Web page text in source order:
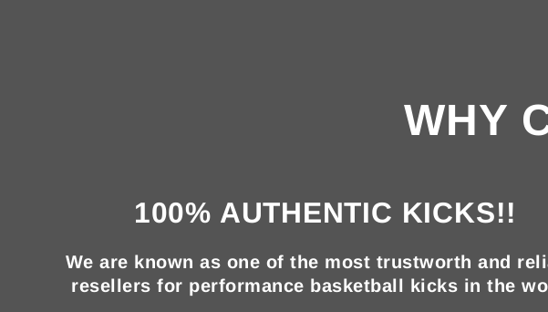
WHY
100% AUTHENTIC KICKS!!
We are known as one of the most trustworth and
resellers for performance basketball kicks in the